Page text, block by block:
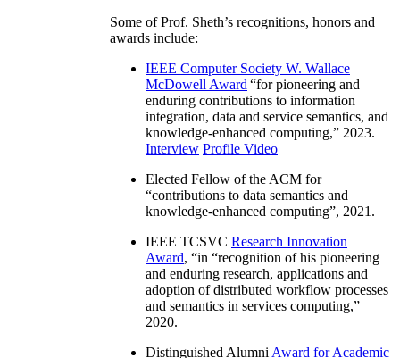
Some of Prof. Sheth’s recognitions, honors and
awards include:
IEEE Computer Society W. Wallace
McDowell Award “for pioneering and
enduring contributions to information
integration, data and service semantics, and
knowledge-enhanced computing,” 2023.
Interview Profile Video
Elected Fellow of the ACM for
“contributions to data semantics and
knowledge-enhanced computing”, 2021.
IEEE TCSVC Research Innovation
Award, “in “recognition of his pioneering
and enduring research, applications and
adoption of distributed workflow processes
and semantics in services computing,”
2020.
Distinguished Alumni Award for Academic